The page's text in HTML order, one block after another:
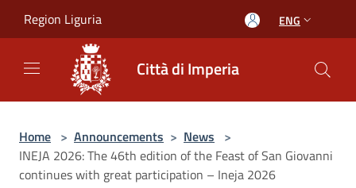
Region Liguria ENG
Città di Imperia
Home > Announcements > News >
INEJA 2026: The 46th edition of the Feast of San Giovanni
continues with great participation – Ineja 2026